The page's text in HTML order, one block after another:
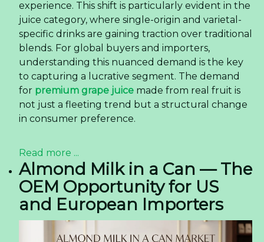
experience. This shift is particularly evident in the
juice category, where single-origin and varietal-
specific drinks are gaining traction over traditional
blends. For global buyers and importers,
understanding this nuanced demand is the key
to capturing a lucrative segment. The demand
for premium grape juice made from real fruit is
not just a fleeting trend but a structural change
in consumer preference.
Read more ...
Almond Milk in a Can — The
OEM Opportunity for US
and European Importers